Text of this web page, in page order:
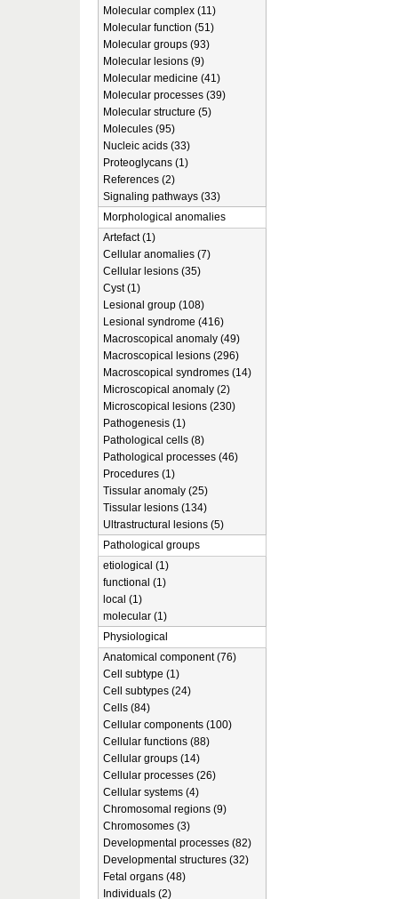
Molecular complex (11)
Molecular function (51)
Molecular groups (93)
Molecular lesions (9)
Molecular medicine (41)
Molecular processes (39)
Molecular structure (5)
Molecules (95)
Nucleic acids (33)
Proteoglycans (1)
References (2)
Signaling pathways (33)
Morphological anomalies
Artefact (1)
Cellular anomalies (7)
Cellular lesions (35)
Cyst (1)
Lesional group (108)
Lesional syndrome (416)
Macroscopical anomaly (49)
Macroscopical lesions (296)
Macroscopical syndromes (14)
Microscopical anomaly (2)
Microscopical lesions (230)
Pathogenesis (1)
Pathological cells (8)
Pathological processes (46)
Procedures (1)
Tissular anomaly (25)
Tissular lesions (134)
Ultrastructural lesions (5)
Pathological groups
etiological (1)
functional (1)
local (1)
molecular (1)
Physiological
Anatomical component (76)
Cell subtype (1)
Cell subtypes (24)
Cells (84)
Cellular components (100)
Cellular functions (88)
Cellular groups (14)
Cellular processes (26)
Cellular systems (4)
Chromosomal regions (9)
Chromosomes (3)
Developmental processes (82)
Developmental structures (32)
Fetal organs (48)
Individuals (2)